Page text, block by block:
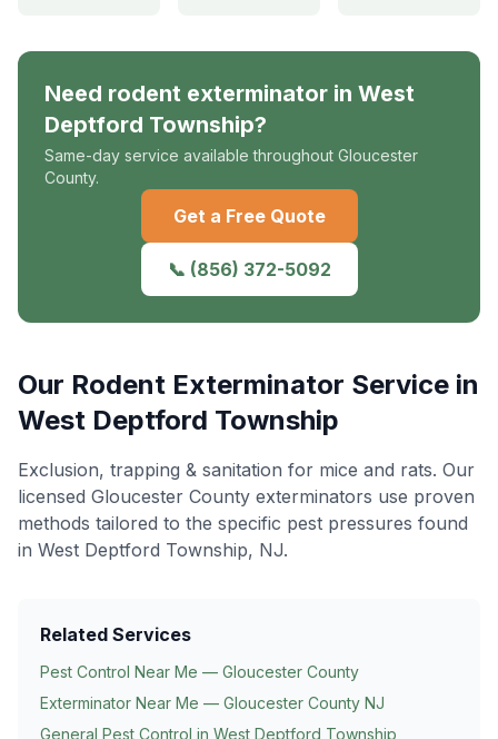
Need rodent exterminator in West
Deptford Township?
Same-day service available throughout Gloucester
County.
Get a Free Quote
📞 (856) 372-5092
Our Rodent Exterminator Service in
West Deptford Township
Exclusion, trapping & sanitation for mice and rats. Our
licensed Gloucester County exterminators use proven
methods tailored to the specific pest pressures found
in West Deptford Township, NJ.
Related Services
Pest Control Near Me — Gloucester County
Exterminator Near Me — Gloucester County NJ
General Pest Control in West Deptford Township